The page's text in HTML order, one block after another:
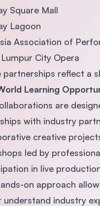
Square Mall
Lagoon
Association of
Lumpur City Opera
partnerships reflect a
Learning
are
with industry
creative
led by
in live
on approach
understand industry